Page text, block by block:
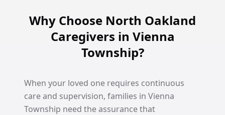
Why Choose North Oakland
Caregivers in Vienna
Township?
When your loved one requires continuous
care and supervision, families in Vienna
Township need the assurance that